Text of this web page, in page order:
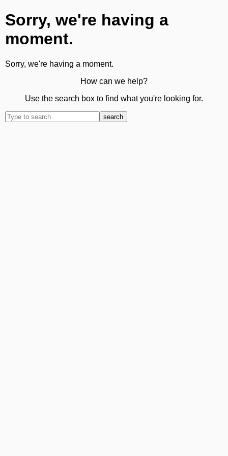
Sorry, we're having a
moment.
Sorry, we're having a moment.
How can we help?
Use the search box to find what you're looking for.
search